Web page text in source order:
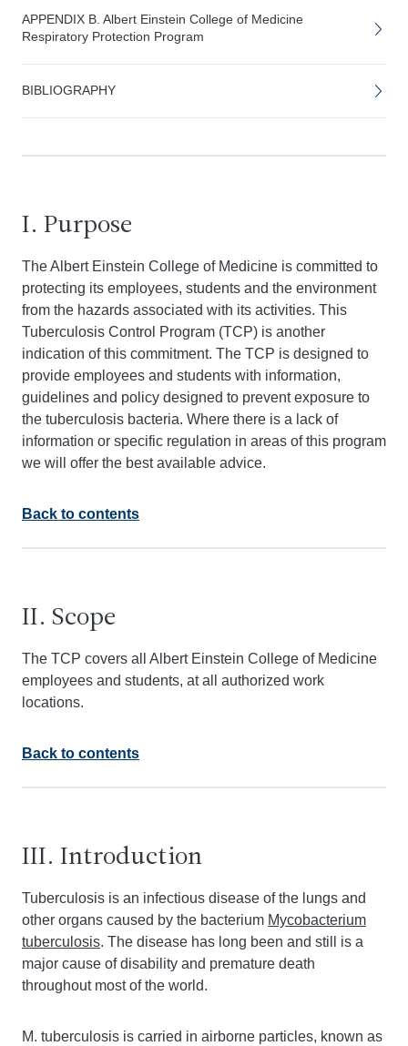
APPENDIX B. Albert Einstein College of Medicine
Respiratory Protection Program
BIBLIOGRAPHY
I. Purpose
The Albert Einstein College of Medicine is committed to
protecting its employees, students and the environment
from the hazards associated with its activities. This
Tuberculosis Control Program (TCP) is another
indication of this commitment. The TCP is designed to
provide employees and students with information,
guidelines and policy designed to prevent exposure to
the tuberculosis bacteria. Where there is a lack of
information or specific regulation in areas of this program
we will offer the best available advice.
Back to contents
II. Scope
The TCP covers all Albert Einstein College of Medicine
employees and students, at all authorized work
locations.
Back to contents
III. Introduction
Tuberculosis is an infectious disease of the lungs and
other organs caused by the bacterium Mycobacterium
tuberculosis. The disease has long been and still is a
major cause of disability and premature death
throughout most of the world.
M. tuberculosis is carried in airborne particles, known as